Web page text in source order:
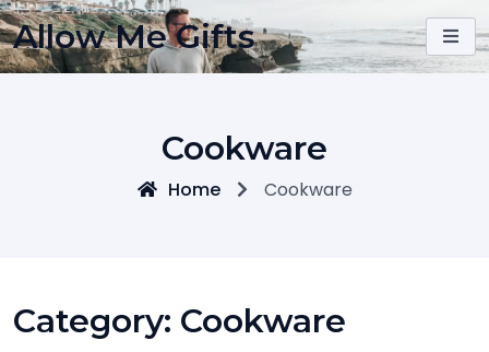
Skip
to
content
Allow Me Gifts
Cookware
Home Cookware
Category: Cookware